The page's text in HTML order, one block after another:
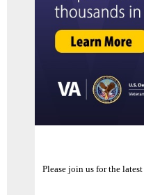
Please join us for the latest